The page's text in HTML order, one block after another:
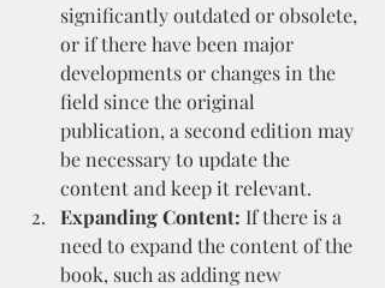
significantly outdated or obsolete,
or if there have been major
developments or changes in the
field since the original
publication, a second edition may
be necessary to update the
content and keep it relevant.
Expanding Content: If there is a
need to expand the content of the
book, such as adding new